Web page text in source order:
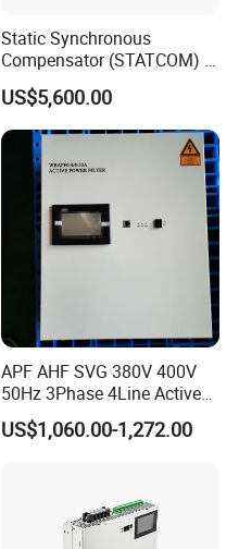
Static Synchronous
Compensator (STATCOM) 1-
35kv
US$5,600.00
APF AHF SVG 380V 400V
50Hz 3Phase 4Line Active
Power Harmonic Filter
US$1,060.00-1,272.00